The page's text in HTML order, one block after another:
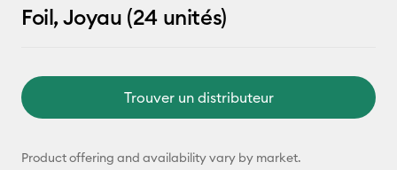
Foil, Joyau (24 unités)
Trouver un distributeur
Product offering and availability vary by market.